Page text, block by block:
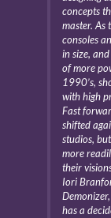
concepts
master. As
consoles
in size,
of more
1990’s,
with high
Fast
shifted
studios,
more
their
Iori
has a